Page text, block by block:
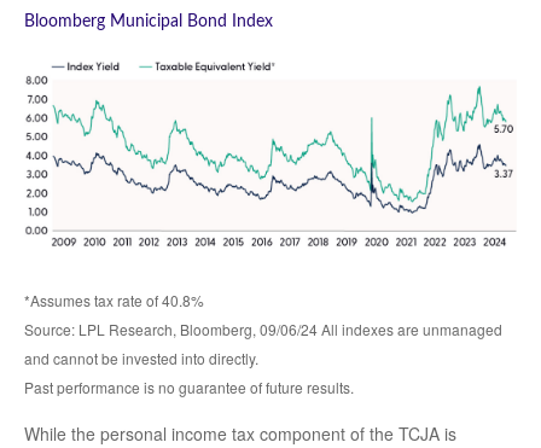
Bloomberg Municipal Bond Index
*Assumes tax rate of 40.8%
Source: LPL Research, Bloomberg, 09/06/24 All indexes are unmanaged
and cannot be invested into directly.
Past performance is no guarantee of future results.
While the personal income tax component of the TCJA is